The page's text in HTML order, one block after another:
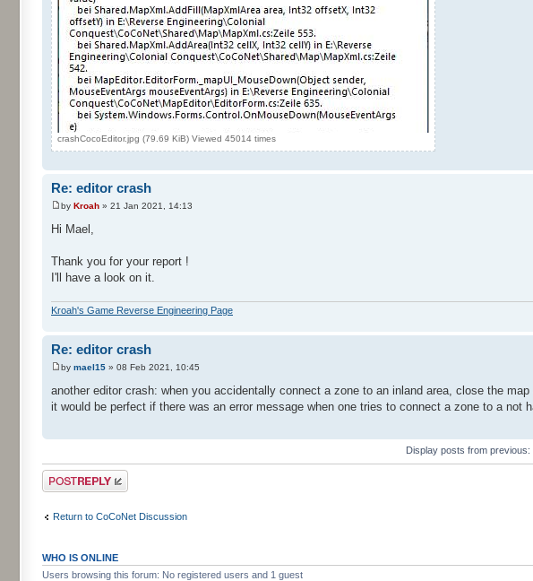
crashCocoEditor.jpg (79.69 KiB) Viewed 45014 times
Re: editor crash
by Kroah » 21 Jan 2021, 14:13
Hi Mael,
Thank you for your report !
I'll have a look on it.
Kroah's Game Reverse Engineering Page
Re: editor crash
by mael15 » 08 Feb 2021, 10:45
another editor crash: when you accidentally connect a zone to an inland area, close the map
it would be perfect if there was an error message when one tries to connect a zone to a not
Display posts from previous:
Post a reply
Return to CoCoNet Discussion
WHO IS ONLINE
Users browsing this forum: No registered users and 1 guest